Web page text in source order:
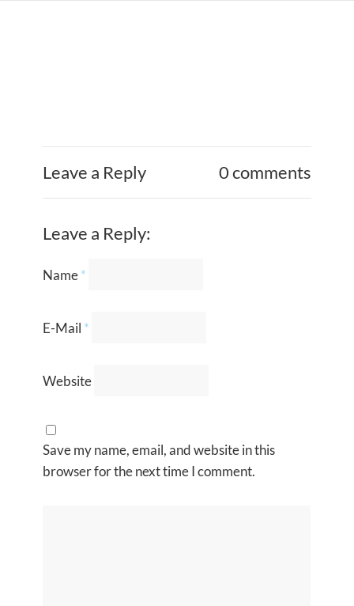
Leave a Reply 0 comments
Leave a Reply:
Name*
E-Mail *
Website
Save my name, email, and website in this
browser for the next time I comment.